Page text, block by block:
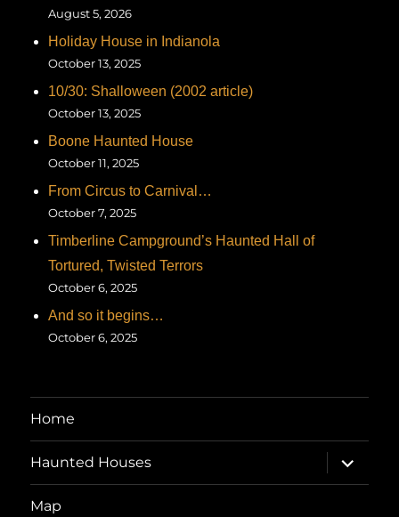
August 5, 2026
Holiday House in Indianola
October 13, 2025
10/30: Shalloween (2002 article)
October 13, 2025
Boone Haunted House
October 11, 2025
From Circus to Carnival…
October 7, 2025
Timberline Campground’s Haunted Hall of
Tortured, Twisted Terrors
October 6, 2025
And so it begins…
October 6, 2025
Home
Haunted Houses
expand
child
menu
Map